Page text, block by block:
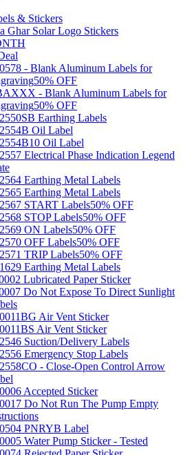
& Stickers
Ghar Solar Logo Stickers
- Blank Aluminum Labels for
50% OFF
- Blank Aluminum Labels for
50% OFF
Earthing Labels
Oil Label
Oil Label
Electrical Phase Indication Legend
Earthing Metal Labels
Earthing Metal Labels
START Labels50% OFF
STOP Labels50% OFF
ON Labels50% OFF
OFF Labels50% OFF
TRIP Labels50% OFF
Earthing Metal Labels
Lubricated Paper Sticker
Do Not Expose To Direct Sunlight
Air Vent Sticker
Air Vent Sticker
Suction/Delivery Labels
Emergency Stop Labels
- Close-Open Control Arrow
Accepted Sticker
Do Not Run The Pump Empty
PNRYB Label
Water Pump Sticker - Tested